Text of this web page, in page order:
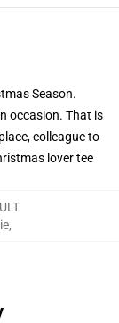
Season.
occasion. That is
colleague to
lover tee
,